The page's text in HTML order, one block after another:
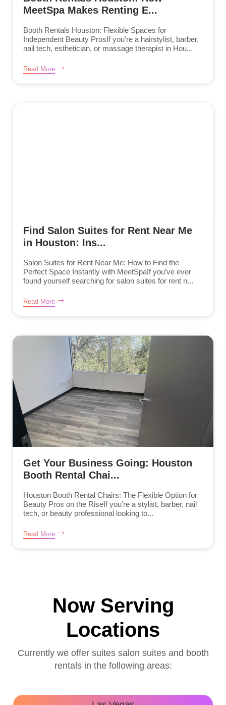
MeetSpa Makes Renting E...
Booth Rentals Houston: Flexible Spaces for
Independent Beauty ProsIf you're a hairstylist, barber,
nail tech, esthetician, or massage therapist in Hou...
Read More
Find Salon Suites for Rent Near Me
in Houston: Ins...
Salon Suites for Rent Near Me: How to Find the
Perfect Space Instantly with MeetSpaIf you’ve ever
found yourself searching for salon suites for rent n...
Read More
Get Your Business Going: Houston
Booth Rental Chai...
Houston Booth Rental Chairs: The Flexible Option for
Beauty Pros on the RiseIf you’re a stylist, barber, nail
tech, or beauty professional looking to...
Read More
Now Serving
Locations
Currently we offer suites salon suites and booth
rentals in the following areas: